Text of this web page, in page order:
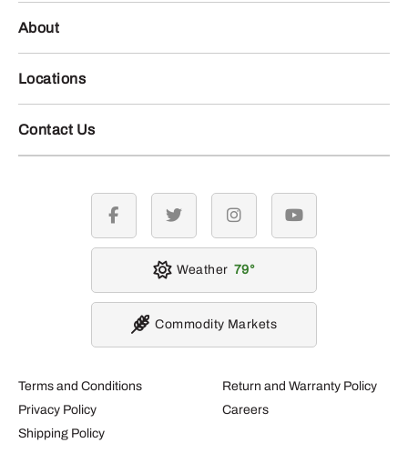
About
Locations
Contact Us
Terms and Conditions
Privacy Policy
Shipping Policy
Return and Warranty Policy
Careers
facebook twitter instagramyoutube
Weather 79
Commodity Markets